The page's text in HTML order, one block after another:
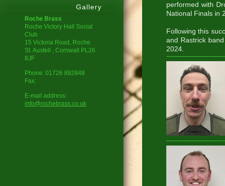
Gallery
Roche Brass
Roche Victory Hall Social
Club
15 Victoria Road, Roche
St. Austell
, Cornwall PL26
8JF
Phone: 01726 892848
Fax:
E-mail address:
info@rochebrass.co.uk
performed with
National Finals in
Following this
and Rastrick
2024.